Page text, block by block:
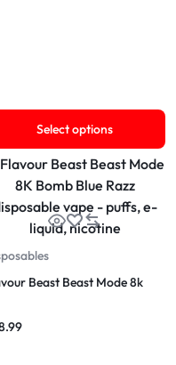
Select options
Beast Beast Mode 8k